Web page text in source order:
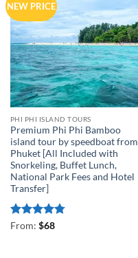
NEW PRICE
PHI PHI ISLAND TOURS
Premium Phi Phi Bamboo
island tour by speedboat from
Phuket [All Included with
Snorkeling, Buffet Lunch,
National Park Fees and Hotel
Transfer]
Rated4.78
From: $68